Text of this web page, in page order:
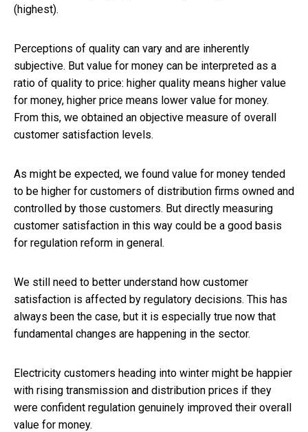
(highest).
Perceptions of quality can vary and are inherently
subjective. But value for money can be interpreted as a
ratio of quality to price: higher quality means higher value
for money, higher price means lower value for money.
From this, we obtained an objective measure of overall
customer satisfaction levels.
As might be expected, we found value for money tended
to be higher for customers of distribution firms owned and
controlled by those customers. But directly measuring
customer satisfaction in this way could be a good basis
for regulation reform in general.
We still need to better understand how customer
satisfaction is affected by regulatory decisions. This has
always been the case, but it is especially true now that
fundamental changes are happening in the sector.
Electricity customers heading into winter might be happier
with rising transmission and distribution prices if they
were confident regulation genuinely improved their overall
value for money.